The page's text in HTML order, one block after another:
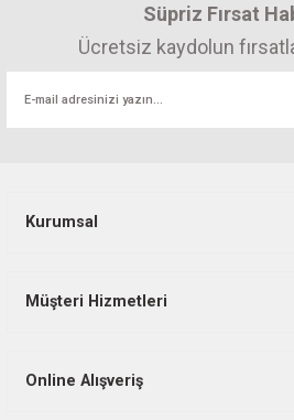
Süpriz Fırsat
Ücretsiz kaydolun
Kurumsal
Müşteri Hizmetleri
Online Alışveriş